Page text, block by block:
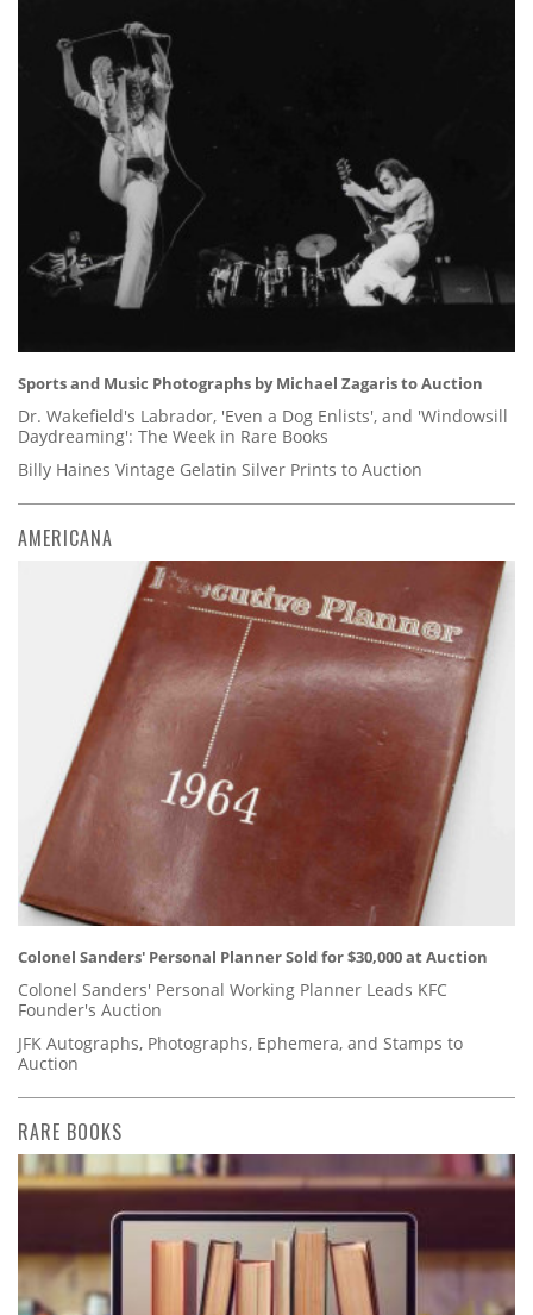
Sports and Music Photographs by Michael Zagaris to Auction
Dr. Wakefield's Labrador, 'Even a Dog Enlists', and 'Windowsill
Daydreaming': The Week in Rare Books
Billy Haines Vintage Gelatin Silver Prints to Auction
AMERICANA
Colonel Sanders' Personal Planner Sold for $30,000 at Auction
Colonel Sanders' Personal Working Planner Leads KFC
Founder's Auction
JFK Autographs, Photographs, Ephemera, and Stamps to
Auction
RARE BOOKS